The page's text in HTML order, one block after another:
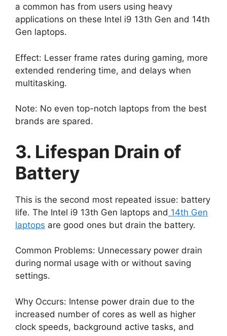
a common has from users using heavy
applications on these Intel i9 13th Gen and 14th
Gen laptops.
Effect: Lesser frame rates during gaming, more
extended rendering time, and delays when
multitasking.
Note: No even top-notch laptops from the best
brands are spared.
3. Lifespan Drain of
Battery
This is the second most repeated issue: battery
life. The Intel i9 13th Gen laptops and 14th Gen
laptops are good ones but drain the battery.
Common Problems: Unnecessary power drain
during normal usage with or without saving
settings.
Why Occurs: Intense power drain due to the
increased number of cores as well as higher
clock speeds, background active tasks, and